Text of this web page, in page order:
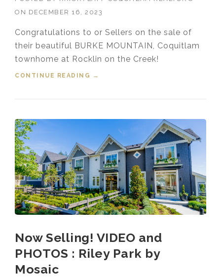
ON DECEMBER 16, 2023
Congratulations to or Sellers on the sale of
their beautiful BURKE MOUNTAIN, Coquitlam
townhome at Rocklin on the Creek!
CONTINUE READING
“SOLD! 151 1220 ROCKLIN
→
Now Selling! VIDEO and
PHOTOS : Riley Park by
Mosaic